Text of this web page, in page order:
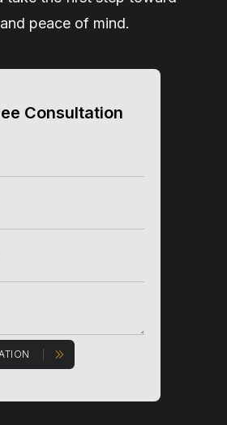
peace of mind.
Consultation